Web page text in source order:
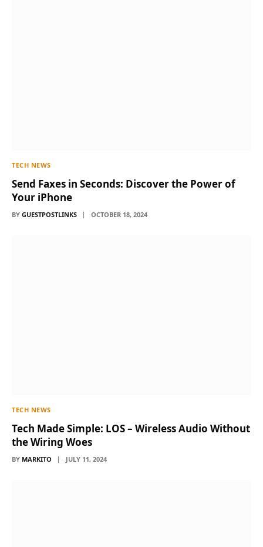
TECH NEWS
Send Faxes in Seconds: Discover the Power of
Your iPhone
BY GUESTPOSTLINKS OCTOBER 18, 2024
TECH NEWS
Tech Made Simple: LOS – Wireless Audio Without
the Wiring Woes
BY MARKITO JULY 11, 2024